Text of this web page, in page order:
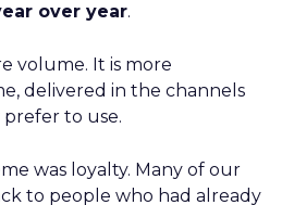
over year.
volume. It is more
delivered in the channels
to use.
was loyalty. Many of our
to people who had already